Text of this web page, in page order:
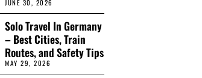
JUNE 30, 2026
Solo Travel In Germany
– Best Cities, Train
Routes, and Safety Tips
MAY 29, 2026